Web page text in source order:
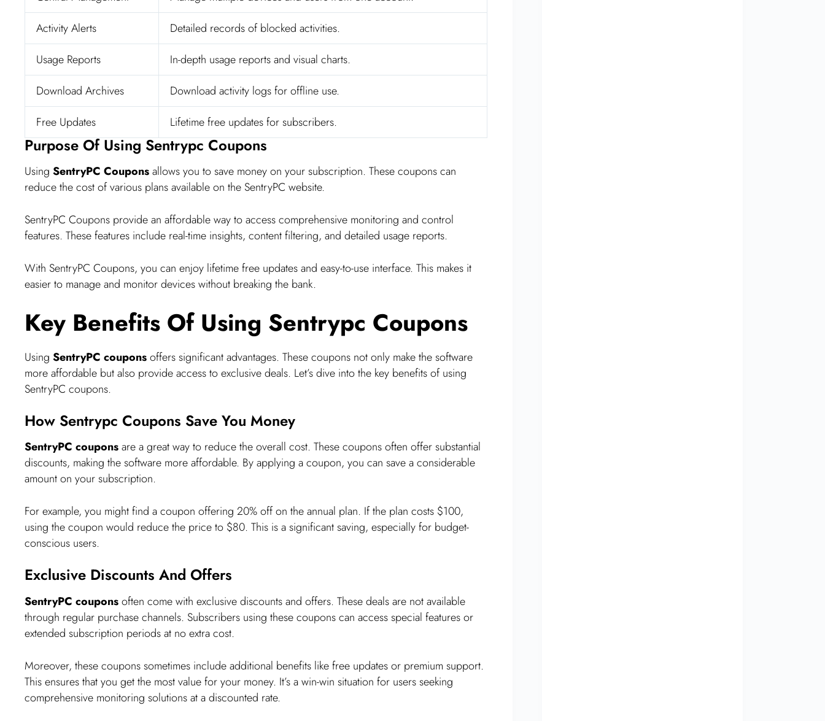
Activity Alerts
Detailed records of blocked activities.
Usage Reports
In-depth usage reports and visual charts.
Download Archives
Download activity logs for offline use.
Free Updates
Lifetime free updates for subscribers.
Purpose Of Using Sentrypc Coupons
Using SentryPC Couponsallows you to save money on your subscription. These coupons can
reduce the cost of various plans available on the SentryPC website.
SentryPC Coupons provide an affordable way to access comprehensive monitoring and control
features. These features include real-time insights, content filtering, and detailed usage reports.
With SentryPC Coupons, you can enjoy lifetime free updates and easy-to-use interface. This makes it
easier to manage and monitor devices without breaking the bank.
Key Benefits Of Using Sentrypc Coupons
Using SentryPC couponsoffers significant advantages. These coupons not only make the software
more affordable but also provide access to exclusive deals. Let’s dive into the key benefits of using
SentryPC coupons.
How Sentrypc Coupons Save You Money
SentryPC couponsare a great way to reduce the overall cost. These coupons often offer substantial
discounts, making the software more affordable. By applying a coupon, you can save a considerable
amount on your subscription.
For example, you might find a coupon offering 20% off on the annual plan. If the plan costs $100,
using the coupon would reduce the price to $80. This is a significant saving, especially for budget-
conscious users.
Exclusive Discounts And Offers
SentryPC couponsoften come with exclusive discounts and offers. These deals are not available
through regular purchase channels. Subscribers using these coupons can access special features or
extended subscription periods at no extra cost.
Moreover, these coupons sometimes include additional benefits like free updates or premium support.
This ensures that you get the most value for your money. It’s a win-win situation for users seeking
comprehensive monitoring solutions at a discounted rate.